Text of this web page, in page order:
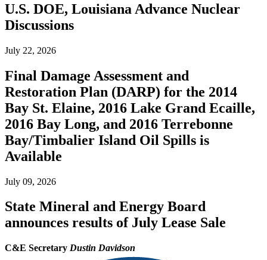
U.S. DOE, Louisiana Advance Nuclear
Discussions
July 22, 2026
Final Damage Assessment and
Restoration Plan (DARP) for the 2014
Bay St. Elaine, 2016 Lake Grand Ecaille,
2016 Bay Long, and 2016 Terrebonne
Bay/Timbalier Island Oil Spills is
Available
July 09, 2026
State Mineral and Energy Board
announces results of July Lease Sale
C&E Secretary Dustin Davidson